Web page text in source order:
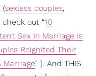
(sexless couples,
out “10
Sex In Marriage Is
Reignited Their
Marriage” ). And THIS